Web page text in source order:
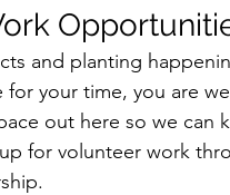
and planting
for your time, you are
out here so we can
for volunteer work